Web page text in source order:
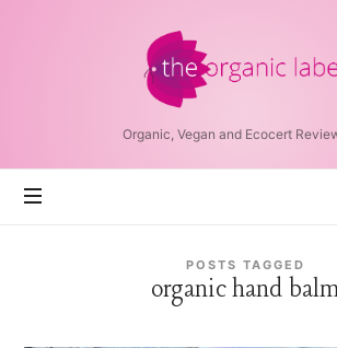
Organic
Label™
Organic, Vegan and Ecocert
POSTS TAGGED
organic hand